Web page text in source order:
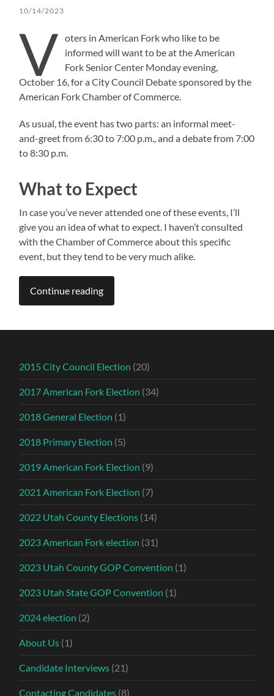
10/14/2023
V oters in American Fork who like to be
informed will want to be at the American
Fork Senior Center Monday evening,
October 16, for a City Council Debate sponsored by the
American Fork Chamber of Commerce.
As usual, the event has two parts: an informal meet-
and-greet from 6:30 to 7:00 p.m., and a debate from 7:00
to 8:30 p.m.
What to Expect
In case you’ve never attended one of these events, I’ll
give you an idea of what to expect. I haven’t consulted
with the Chamber of Commerce about this specific
event, but they tend to be very much alike.
Continue reading
2015 City Council Election (20)
2017 American Fork Election (34)
2018 General Election (1)
2018 Primary Election (5)
2019 American Fork Election (9)
2021 American Fork Election (7)
2022 Utah County Elections (14)
2023 American Fork election (31)
2023 Utah County GOP Convention (1)
2023 Utah State GOP Convention (1)
2024 election (2)
About Us (1)
Candidate Interviews (21)
Contacting Candidates (8)